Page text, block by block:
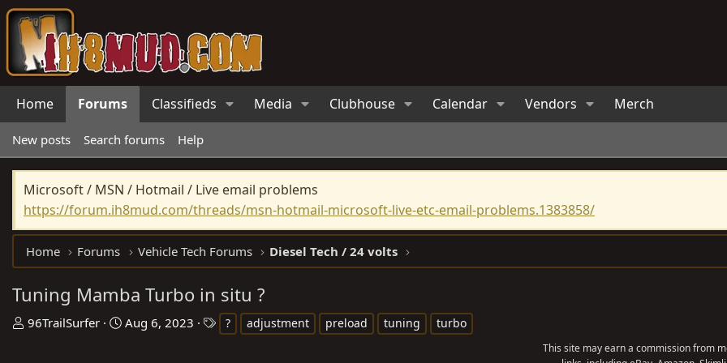
Home Forums Classifieds Media Clubhouse Calendar Vendors Merch
New posts Search forums Help
Microsoft / MSN / Hotmail / Live email problems
https://forum.ih8mud.com/threads/msn-hotmail-microsoft-live-etc-email-problems.1383858/
Home Forums Vehicle Tech Forums Diesel Tech / 24 volts
Tuning Mamba Turbo in situ ?
T
96TrailSurfer
S
Aug 6, 2023 ? adjustment preload tuning turbo
This site may earn a commission from